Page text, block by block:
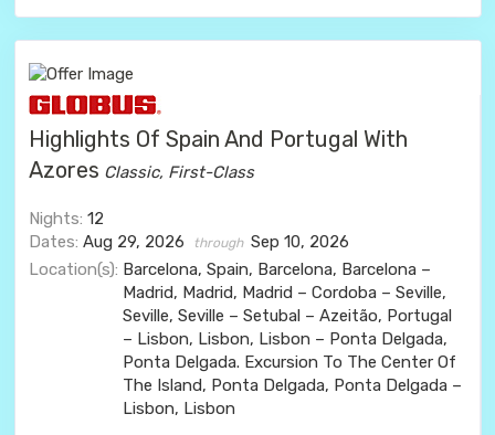
Highlights Of Spain And Portugal With
Azores Classic, First-Class
Nights: 12
Dates: Aug 29, 2026 through Sep 10, 2026
Location(s): Barcelona, Spain, Barcelona, Barcelona –
Madrid, Madrid, Madrid – Cordoba – Seville,
Seville, Seville – Setubal – Azeitão, Portugal
– Lisbon, Lisbon, Lisbon – Ponta Delgada,
Ponta Delgada. Excursion To The Center Of
The Island, Ponta Delgada, Ponta Delgada –
Lisbon, Lisbon